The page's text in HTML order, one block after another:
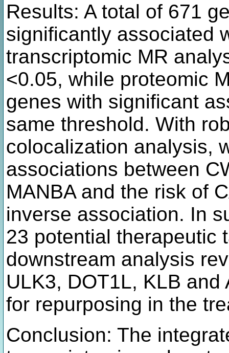
Results: A total of 671
significantly associated
transcriptomic MR
<0.05, while proteomic
genes with significant
same threshold. With
colocalization analysis,
associations between
MANBA and the risk of
inverse association. In
23 potential therapeutic
downstream analysis
ULK3, DOT1L, KLB
for repurposing in the
Conclusion: The